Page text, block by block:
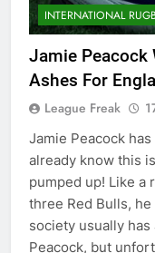
INTERNATIONAL
Jamie Peacock
Ashes For
League Freak
Jamie Peacock
already know this
pumped up! Like a
three Red Bulls,
society usually
Peacock, but